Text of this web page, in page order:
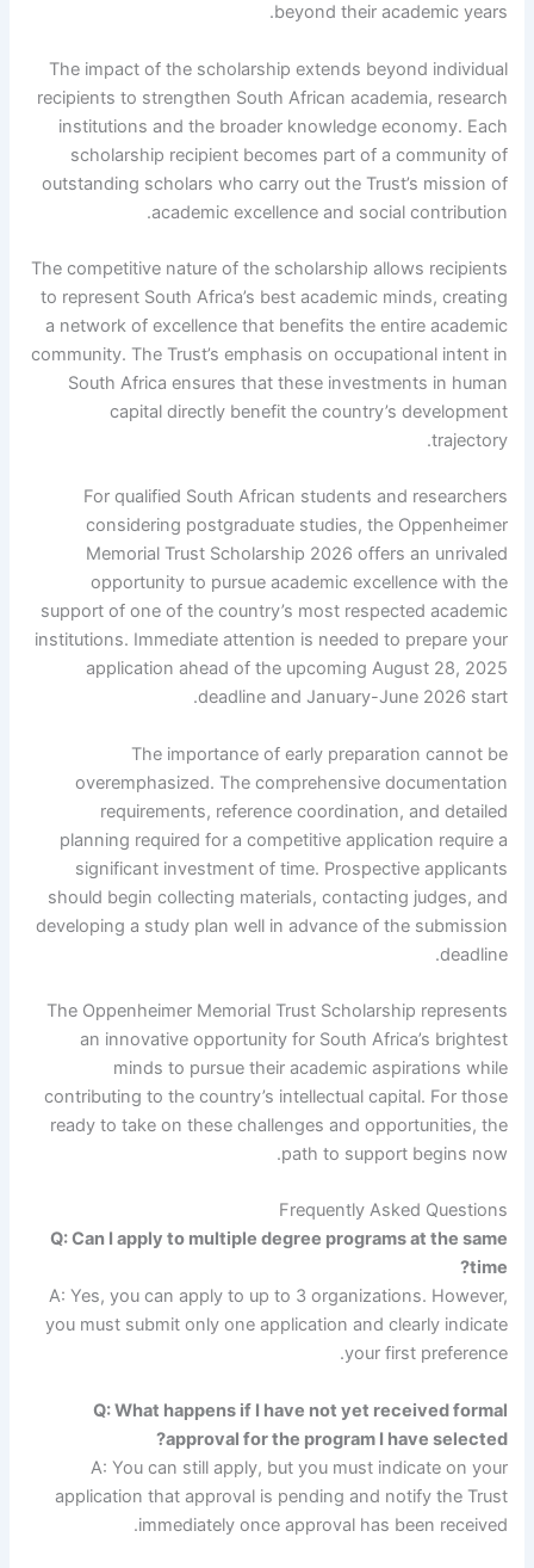
beyond their academic years.
The impact of the scholarship extends beyond individual
recipients to strengthen South African academia, research
institutions and the broader knowledge economy. Each
scholarship recipient becomes part of a community of
outstanding scholars who carry out the Trust’s mission of
academic excellence and social contribution.
The competitive nature of the scholarship allows recipients
to represent South Africa’s best academic minds, creating
a network of excellence that benefits the entire academic
community. The Trust’s emphasis on occupational intent in
South Africa ensures that these investments in human
capital directly benefit the country’s development
trajectory.
For qualified South African students and researchers
considering postgraduate studies, the Oppenheimer
Memorial Trust Scholarship 2026 offers an unrivaled
opportunity to pursue academic excellence with the
support of one of the country’s most respected academic
institutions. Immediate attention is needed to prepare your
application ahead of the upcoming August 28, 2025
deadline and January-June 2026 start.
The importance of early preparation cannot be
overemphasized. The comprehensive documentation
requirements, reference coordination, and detailed
planning required for a competitive application require a
significant investment of time. Prospective applicants
should begin collecting materials, contacting judges, and
developing a study plan well in advance of the submission
deadline.
The Oppenheimer Memorial Trust Scholarship represents
an innovative opportunity for South Africa’s brightest
minds to pursue their academic aspirations while
contributing to the country’s intellectual capital. For those
ready to take on these challenges and opportunities, the
path to support begins now.
Frequently Asked Questions
Q: Can I apply to multiple degree programs at the same
time?
A: Yes, you can apply to up to 3 organizations. However,
you must submit only one application and clearly indicate
your first preference.
Q: What happens if I have not yet received formal
approval for the program I have selected?
A: You can still apply, but you must indicate on your
application that approval is pending and notify the Trust
immediately once approval has been received.